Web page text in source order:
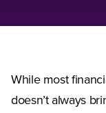
While most
doesn’t always